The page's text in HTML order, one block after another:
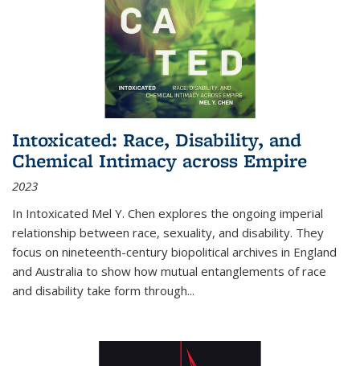
Intoxicated: Race, Disability, and
Chemical Intimacy across Empire
2023
In Intoxicated Mel Y. Chen explores the ongoing imperial
relationship between race, sexuality, and disability. They
focus on nineteenth-century biopolitical archives in England
and Australia to show how mutual entanglements of race
and disability take form through...